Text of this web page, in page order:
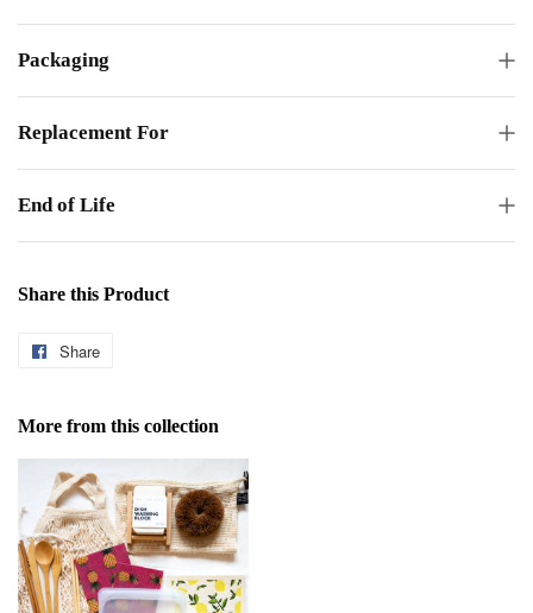
Packaging
Replacement For
End of Life
Share this Product
Share
Facebook
More from this collection